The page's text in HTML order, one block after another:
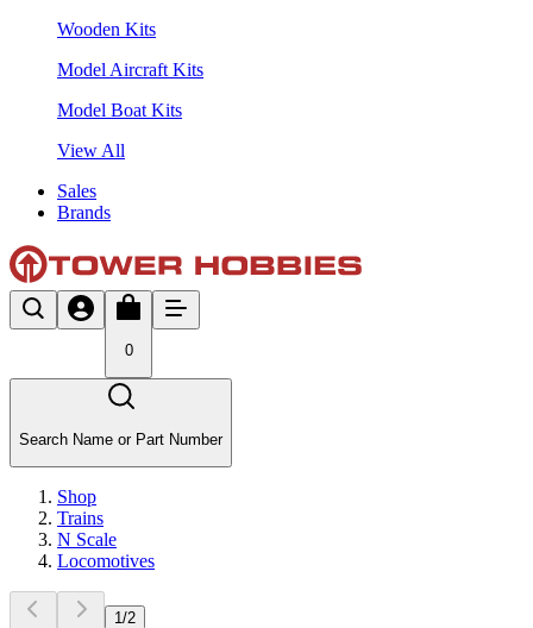
Wooden Kits
Model Aircraft Kits
Model Boat Kits
View All
Sales
Brands
0
Search Name or Part Number
Shop
Trains
N Scale
Locomotives
1 /2